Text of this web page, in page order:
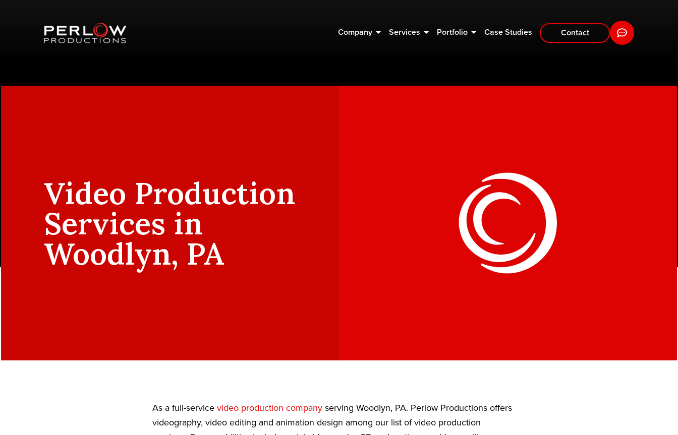
Company Services Portfolio Case Studies Contact
Video Production
Services in
Woodlyn, PA
As a full-service video production company serving Woodlyn, PA. Perlow Productions offers
videography, video editing and animation design among our list of video production